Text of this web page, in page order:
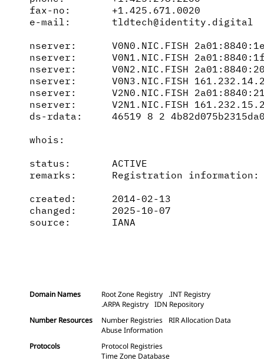
fax-no:       +1.425.671.0020
e-mail:       tldtech@identity.digital
nserver:      V0N0.NIC.FISH
nserver:      V0N1.NIC.FISH
nserver:      V0N2.NIC.FISH
nserver:      V0N3.NIC.FISH
nserver:      V2N0.NIC.FISH
nserver:      V2N1.NIC.FISH
ds-rdata:     46519 8 2
whois:
status:       ACTIVE
remarks:      Registration
created:      2014-02-13
changed:      2025-10-07
source:       IANA
Domain Names Root Zone Registry
.INT Registry
.ARPA Registry IDN Repository
Number Resources
Number Registries
RIR Allocation Data
Abuse Information
Protocols
Protocol Registries
Time Zone Database